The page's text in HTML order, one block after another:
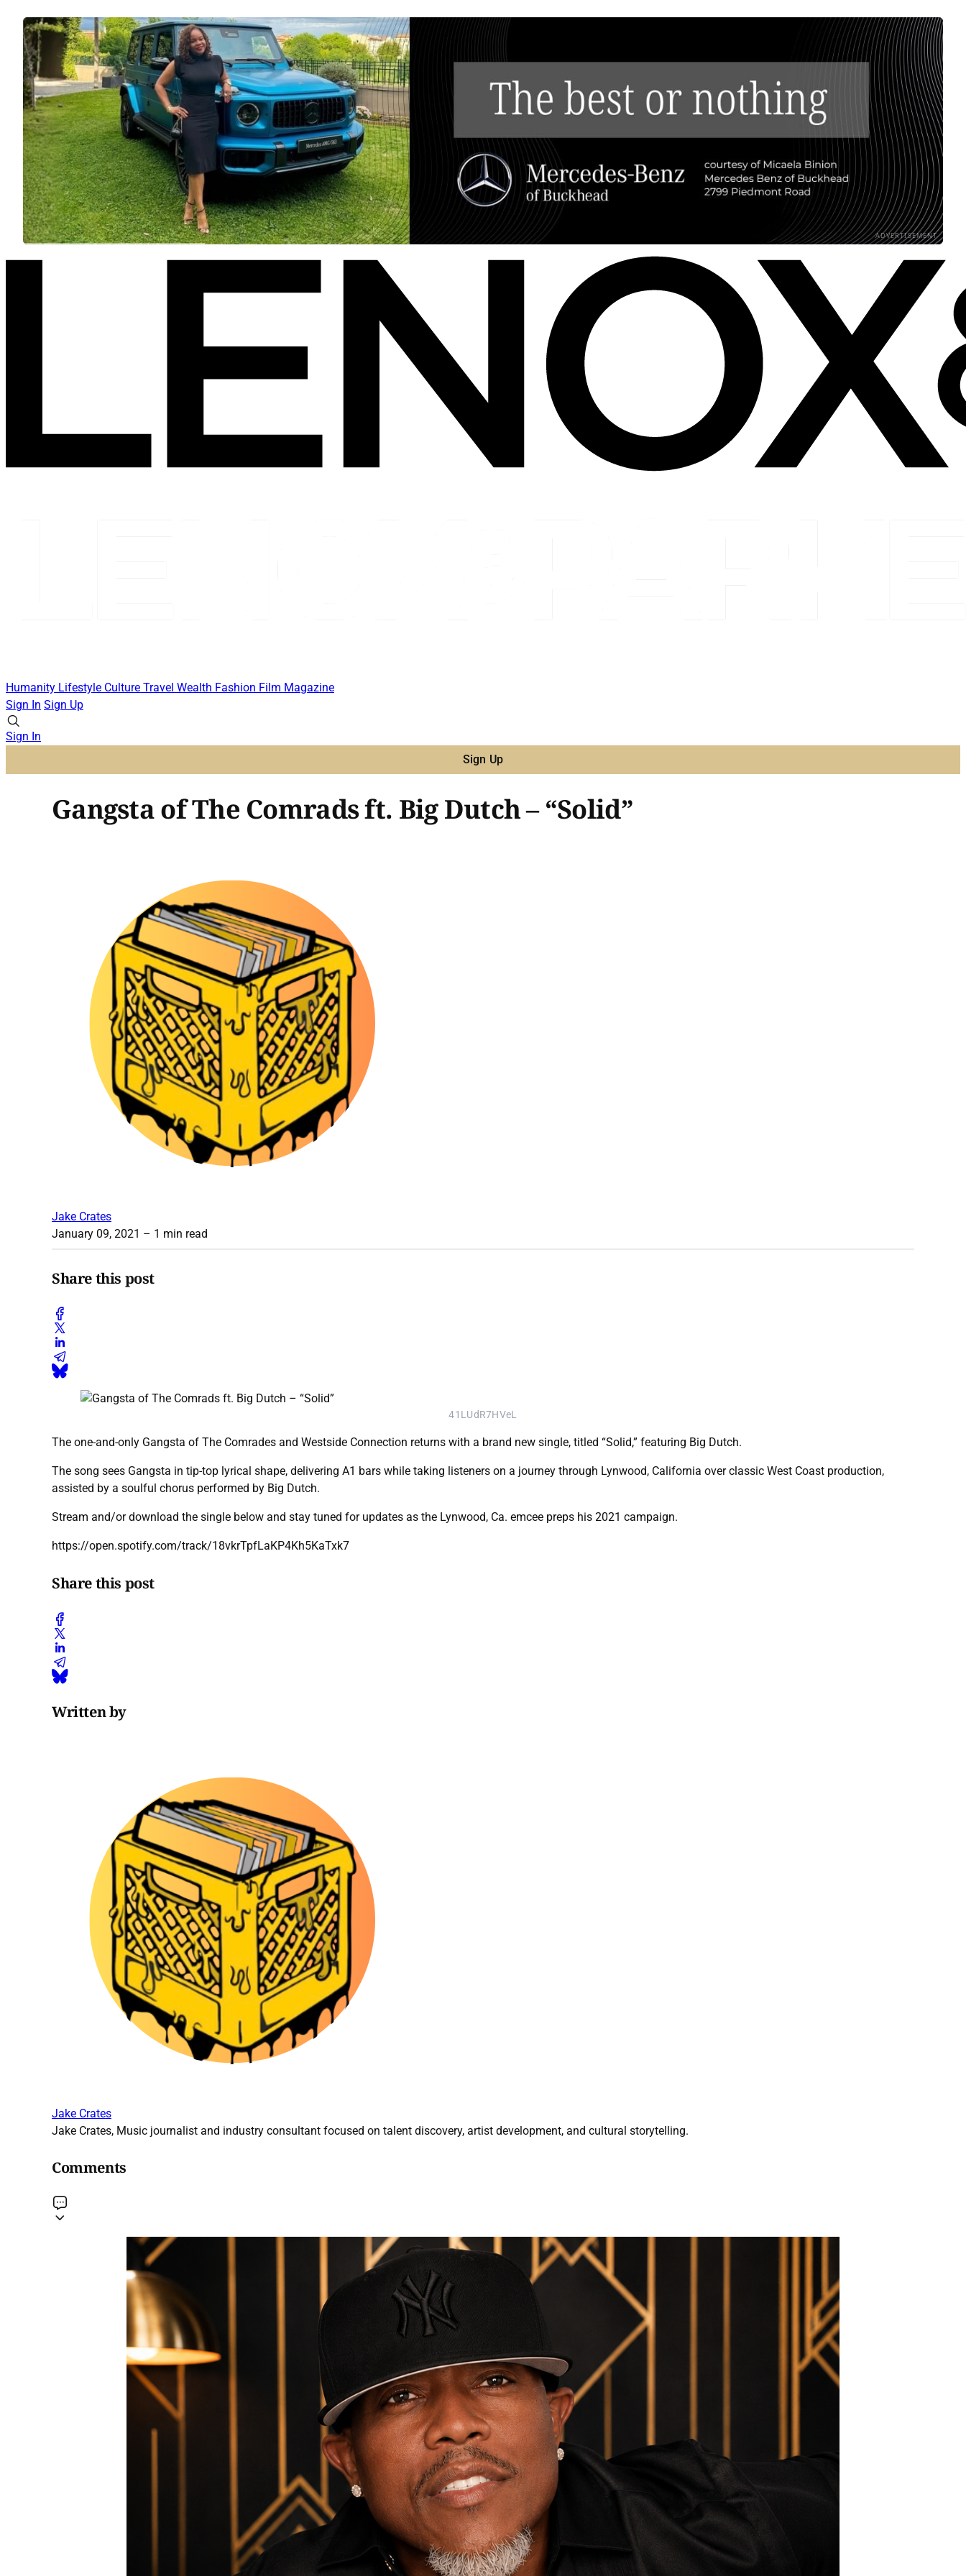
ADVERTISEMENT
Humanity Lifestyle Culture Travel Wealth Fashion Film Magazine
Sign In Sign Up
Sign In
Sign Up
Gangsta of The Comrads ft. Big Dutch – “Solid”
Jake Crates
January 09, 2021 – 1 min read
Share this post
41LUdR7HVeL
The one-and-only Gangsta of The Comrades and Westside Connection returns with a brand new single, titled “Solid,” featuring Big Dutch.
The song sees Gangsta in tip-top lyrical shape, delivering A1 bars while taking listeners on a journey through Lynwood, California over classic West Coast production,
assisted by a soulful chorus performed by Big Dutch.
Stream and/or download the single below and stay tuned for updates as the Lynwood, Ca. emcee preps his 2021 campaign.
https://open.spotify.com/track/18vkrTpfLaKP4Kh5KaTxk7
Share this post
Written by
Jake Crates
Jake Crates, Music journalist and industry consultant focused on talent discovery, artist development, and cultural storytelling.
Comments